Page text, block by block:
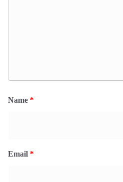
Name *
Email *